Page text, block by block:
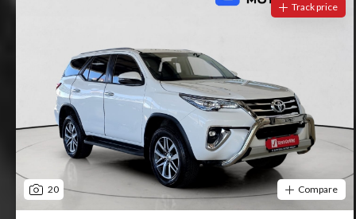
20
Track price
Compare